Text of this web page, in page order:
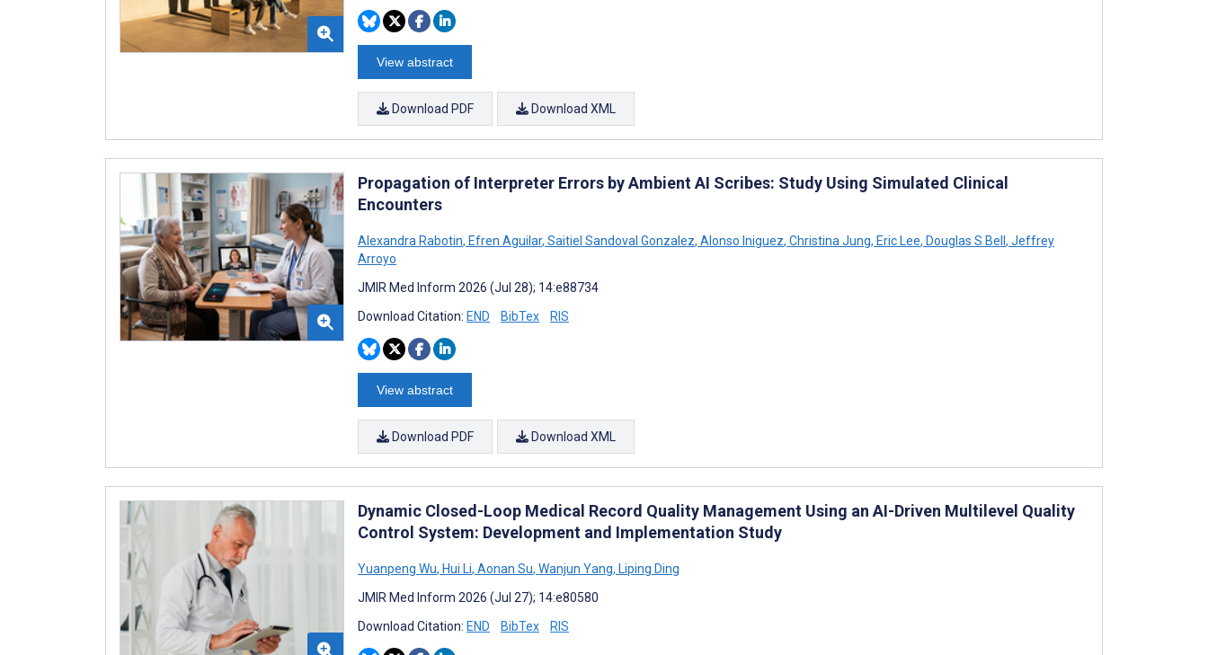
View abstract
Download PDF Download XML
Propagation of Interpreter Errors by Ambient AI Scribes: Study Using Simulated Clinical
Encounters
Alexandra Rabotin, Efren Aguilar, Saitiel Sandoval Gonzalez, Alonso Iniguez, Christina Jung, Eric Lee, Douglas S Bell, Jeffrey
Arroyo
JMIR Med Inform 2026 (Jul 28); 14:e88734
Download Citation: END BibTex RIS
View abstract
Download PDF Download XML
Dynamic Closed-Loop Medical Record Quality Management Using an AI-Driven Multilevel Quality
Control System: Development and Implementation Study
Yuanpeng Wu, Hui Li, Aonan Su, Wanjun Yang, Liping Ding
JMIR Med Inform 2026 (Jul 27); 14:e80580
Download Citation: END BibTex RIS